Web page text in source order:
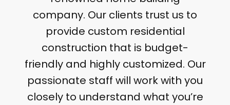
company. Our clients trust us to
provide custom residential
construction that is budget-
friendly and highly customized. Our
passionate staff will work with you
closely to understand what you’re